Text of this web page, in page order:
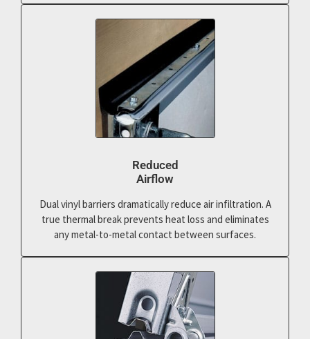
Reduced
Airflow
Dual vinyl barriers dramatically reduce air infiltration. A
true thermal break prevents heat loss and eliminates
any metal-to-metal contact between surfaces.